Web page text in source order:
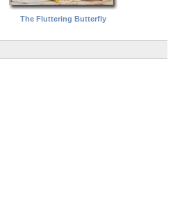
The Fluttering Butterfly